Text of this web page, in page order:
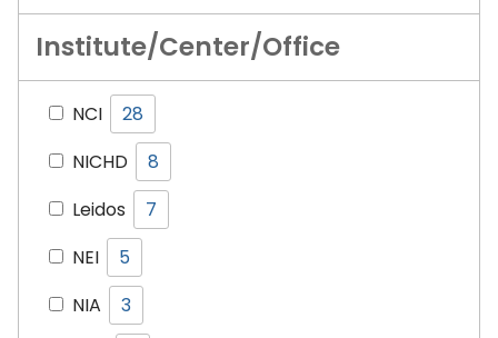
Institute/Center/Office
NCI
28
NICHD
8
Leidos
7
NEI
5
NIA
3